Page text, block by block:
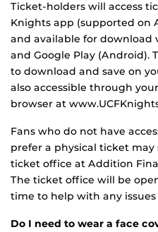
Ticket-holders will access
Knights app (supported on
and available for download
and Google Play (Android).
to download and save on
also accessible through
browser at
Fans who do not have
prefer a physical ticket
ticket office at Addition
The ticket office will be
time to help with any
Do I need to wear a face